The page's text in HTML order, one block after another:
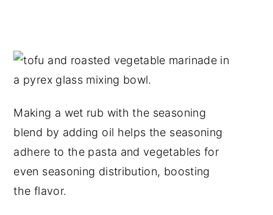
Making a wet rub with the seasoning
blend by adding oil helps the seasoning
adhere to the pasta and vegetables for
even seasoning distribution, boosting
the flavor.